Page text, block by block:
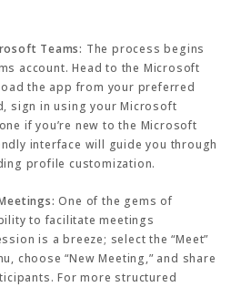
Teams: The process begins
account. Head to the Microsoft
the app from your preferred
sign in using your Microsoft
if you’re new to the Microsoft
interface will guide you through
profile customization.
One of the gems of
to facilitate meetings
is a breeze; select the “Meet”
choose “New Meeting,” and share
For more structured